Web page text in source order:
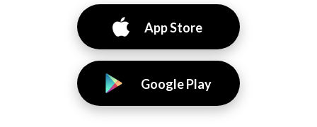
App Store
Google Play